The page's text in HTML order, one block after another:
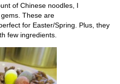
of Chinese noodles, I
These are
for Easter/Spring. Plus, they
few ingredients.